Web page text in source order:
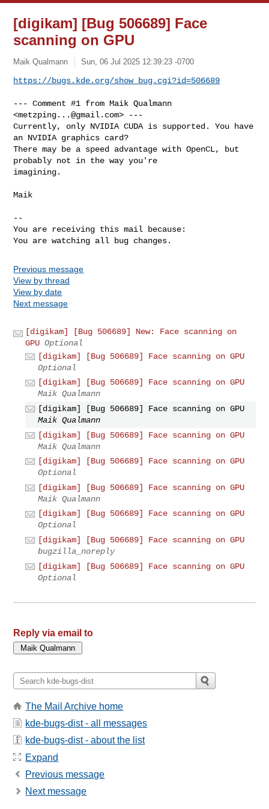
[digikam] [Bug 506689] Face
scanning on GPU
Maik Qualmann Sun, 06 Jul 2025 12:39:23 -0700
https://bugs.kde.org/show_bug.cgi?id=506689
--- Comment #1 from Maik Qualmann
<metzping...@gmail.com> ---
Currently, only NVIDIA CUDA is supported. You have
an NVIDIA graphics card?
There may be a speed advantage with OpenCL, but
probably not in the way you're
imagining.
Maik
--
You are receiving this mail because:
You are watching all bug changes.
Previous message
View by thread
View by date
Next message
[digikam] [Bug 506689] New: Face scanning on
GPU Optional
[digikam] [Bug 506689] Face scanning on GPU
Optional
[digikam] [Bug 506689] Face scanning on GPU
Maik Qualmann
[digikam] [Bug 506689] Face scanning on GPU
Maik Qualmann
[digikam] [Bug 506689] Face scanning on GPU
Maik Qualmann
[digikam] [Bug 506689] Face scanning on GPU
Optional
[digikam] [Bug 506689] Face scanning on GPU
Maik Qualmann
[digikam] [Bug 506689] Face scanning on GPU
Optional
[digikam] [Bug 506689] Face scanning on GPU
bugzilla_noreply
[digikam] [Bug 506689] Face scanning on GPU
Optional
Reply via email to
The Mail Archive home
kde-bugs-dist - all messages
kde-bugs-dist - about the list
Expand
Previous message
Next message